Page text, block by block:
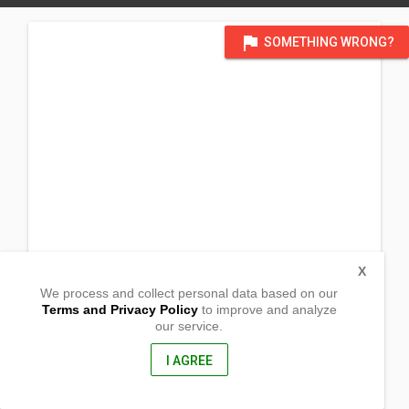
flag SOMETHING WRONG?
We process and collect personal data based on our
Terms and Privacy Policyto improve and analyze
our service.
I AGREE
X